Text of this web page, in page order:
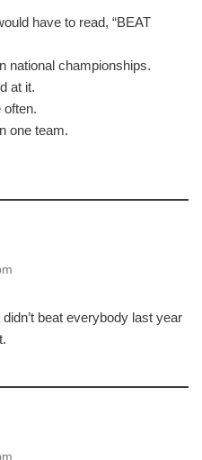
have to read, “BEAT
national championships.
at it.
often.
one team.
beat everybody last year